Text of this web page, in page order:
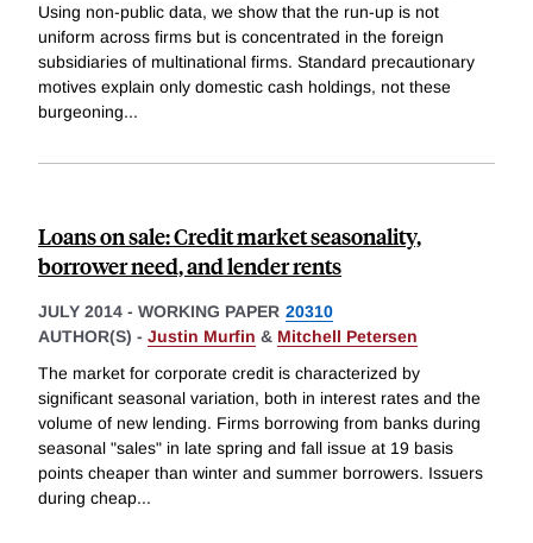
Using non-public data, we show that the run-up is not
uniform across firms but is concentrated in the foreign
subsidiaries of multinational firms. Standard precautionary
motives explain only domestic cash holdings, not these
burgeoning...
Loans on sale: Credit market seasonality,
borrower need, and lender rents
JULY 2014 - WORKING PAPER 20310
AUTHOR(S) - Justin Murfin & Mitchell Petersen
The market for corporate credit is characterized by
significant seasonal variation, both in interest rates and the
volume of new lending. Firms borrowing from banks during
seasonal "sales" in late spring and fall issue at 19 basis
points cheaper than winter and summer borrowers. Issuers
during cheap...